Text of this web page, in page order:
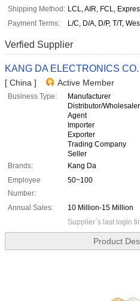
Shipping Method: LCL, AIR, FCL,
Payment Terms:
L/C, D/A, D/P, T/T,
Verfied Supplier
KANG DA ELECTRONICS CO.
[ China ] Active Member
Business Type:
Manufacturer
Distributor/Wholesaler
Agent
Importer
Exporter
Trading Company
Seller
Brands:
Kang Da
Employee
Number:
50~100
Annual Sales:
10 Million-15 Million
Supplier`s last login
Product